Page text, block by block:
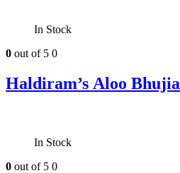
In Stock
0 out of 5 0
Haldiram’s Aloo Bhujia
In Stock
0 out of 5 0